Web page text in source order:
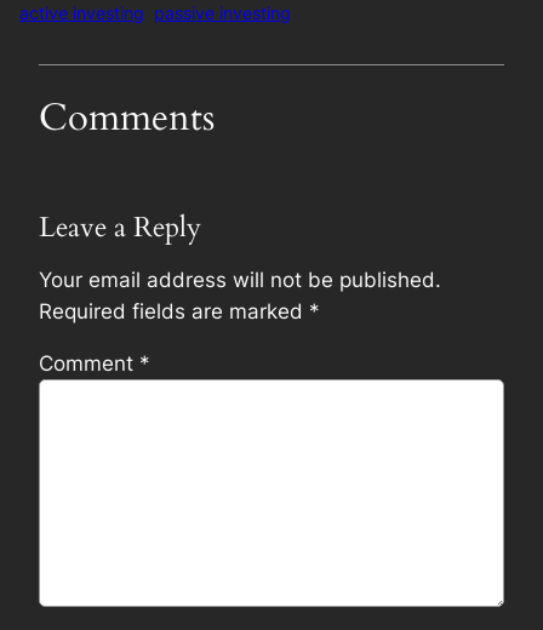
active investing passive investing
Comments
Leave a Reply
Your email address will not be published.
Required fields are marked *
Comment *